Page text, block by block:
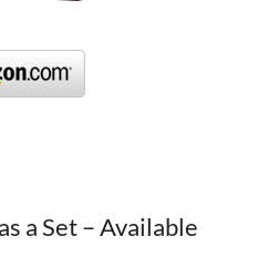
a Set – Available